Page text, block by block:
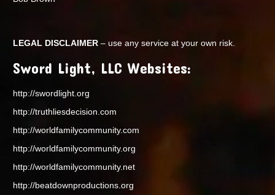
LEGAL DISCLAIMER – use any service at your own risk.
Sword Light, LLC Websites:
http://swordlight.org
http://truthliesdecision.com
http://worldfamilycommunity.com
http://worldfamilycommunity.org
http://worldfamilycommunity.net
http://beatdownproductions.org